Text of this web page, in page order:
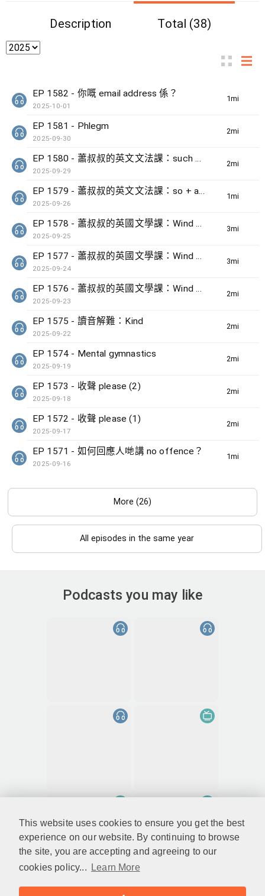
This website uses cookies to ensure you get the best
experience on our website. By continuing to browse
the site, you are accepting and agreeing to our
cookies policy...
Learn More
Description Total (38)
1min(s)
EP 1582 - 你嘅 email address 係？
2025-10-01
2min(s)
EP 1581 - Phlegm
2025-09-30
2min(s)
EP 1580 - 蕭叔叔的英文文法課：such + noun + that + clause
2025-09-29
1min(s)
EP 1579 - 蕭叔叔的英文文法課：so + adj + that + clause
2025-09-26
3min(s)
EP 1578 - 蕭叔叔的英國文學課：Wind by Ted Hughes (3)
2025-09-25
3min(s)
EP 1577 - 蕭叔叔的英國文學課：Wind by Ted Hughes (2)
2025-09-24
2min(s)
EP 1576 - 蕭叔叔的英國文學課：Wind by Ted Hughes (1)
2025-09-23
2min(s)
EP 1575 - 讀音解難：Kind
2025-09-22
2min(s)
EP 1574 - Mental gymnastics
2025-09-19
2min(s)
EP 1573 - 收聲 please (2)
2025-09-18
2min(s)
EP 1572 - 收聲 please (1)
2025-09-17
1min(s)
EP 1571 - 如何回應人哋講 no offence？
2025-09-16
More (26)
All episodes in the same year
Podcasts you may like